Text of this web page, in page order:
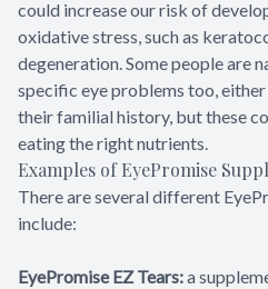
could increase our risk of
oxidative stress, such as
degeneration. Some people are
specific eye problems too,
their familial history, but these
eating the right nutrients.
Examples of EyePromise
There are several different
include:
EyePromise EZ Tears:a